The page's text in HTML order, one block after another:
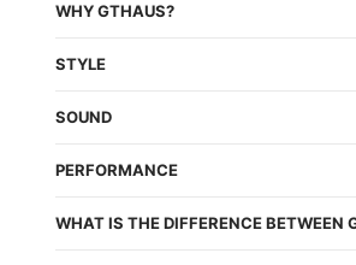
WHY GTHAUS?
STYLE
SOUND
PERFORMANCE
WHAT IS THE DIFFERENCE BETWEEN